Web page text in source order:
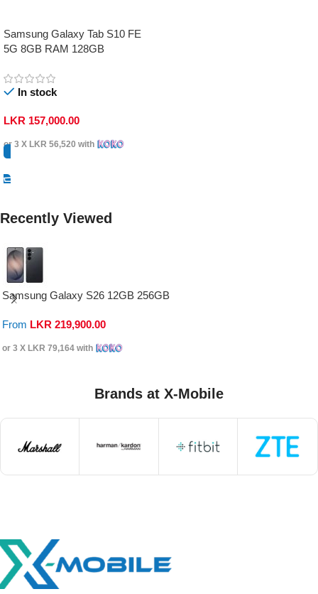
Samsung Galaxy Tab S10 FE
5G 8GB RAM 128GB
In stock
LKR 157,000.00
or 3 X LKR 56,520 with
Recently Viewed
Samsung Galaxy S26 12GB 256GB
From LKR 219,900.00
or 3 X LKR 79,164 with
Brands at X-Mobile